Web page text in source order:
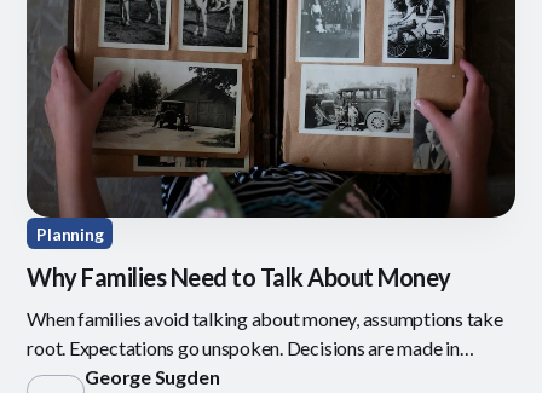
Planning
Why Families Need to Talk About Money
When families avoid talking about money, assumptions take
root. Expectations go unspoken. Decisions are made in
isolation.George Sugden